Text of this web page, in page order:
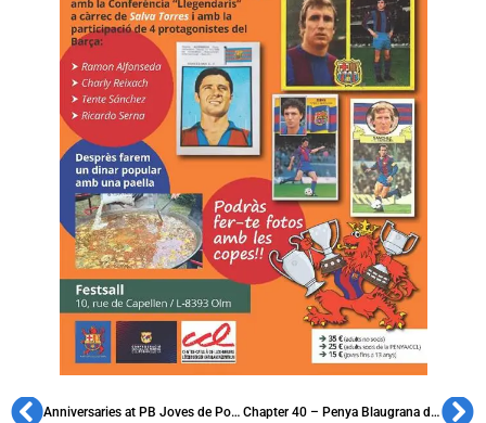
Anniversaries at PB Joves de Ponent and PB Plana de Vic Chapter 40 – Penya Blaugrana d’Igualada, founded in 1959